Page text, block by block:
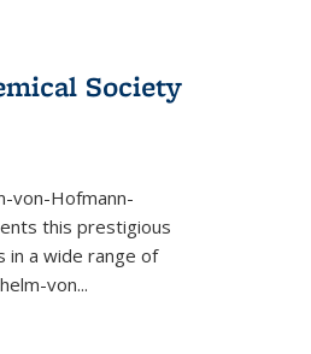
Society
von-Hofmann-
this prestigious
in a wide range of
von...